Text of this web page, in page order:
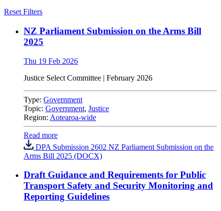
Reset Filters
NZ Parliament Submission on the Arms Bill
2025
Thu 19 Feb 2026
Justice Select Committee | February 2026
Type: Government
Topic: Government, Justice
Region: Aotearoa-wide
Read more
DPA Submission 2602 NZ Parliament Submission on the
Arms Bill 2025 (DOCX)
Draft Guidance and Requirements for Public
Transport Safety and Security Monitoring and
Reporting Guidelines